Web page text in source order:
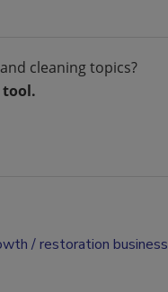
cleaning topics?
tool.
restoration business